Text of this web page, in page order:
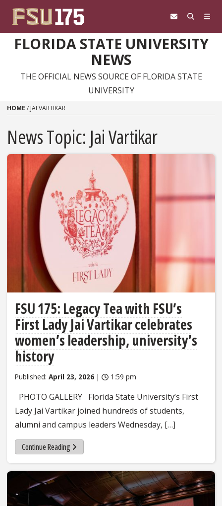
FLORIDA STATE UNIVERSITY
NEWS
THE OFFICIAL NEWS SOURCE OF FLORIDA STATE
UNIVERSITY
HOME / JAI VARTIKAR
News Topic: Jai Vartikar
FSU 175: Legacy Tea with FSU’s
First Lady Jai Vartikar celebrates
women’s leadership, university’s
history
Published: April 23, 2026 | 1:59 pm
PHOTO GALLERY Florida State University’s First
Lady Jai Vartikar joined hundreds of students,
alumni and campus leaders Wednesday, […]
Continue Reading